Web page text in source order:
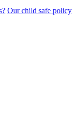
Our child safe policy